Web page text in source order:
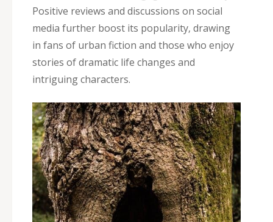
Positive reviews and discussions on social
media further boost its popularity‚ drawing
in fans of urban fiction and those who enjoy
stories of dramatic life changes and
intriguing characters.